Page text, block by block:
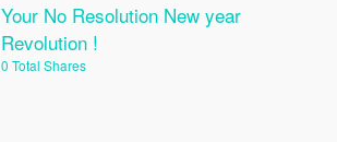
Your No Resolution New year
Revolution !
0 Total Shares